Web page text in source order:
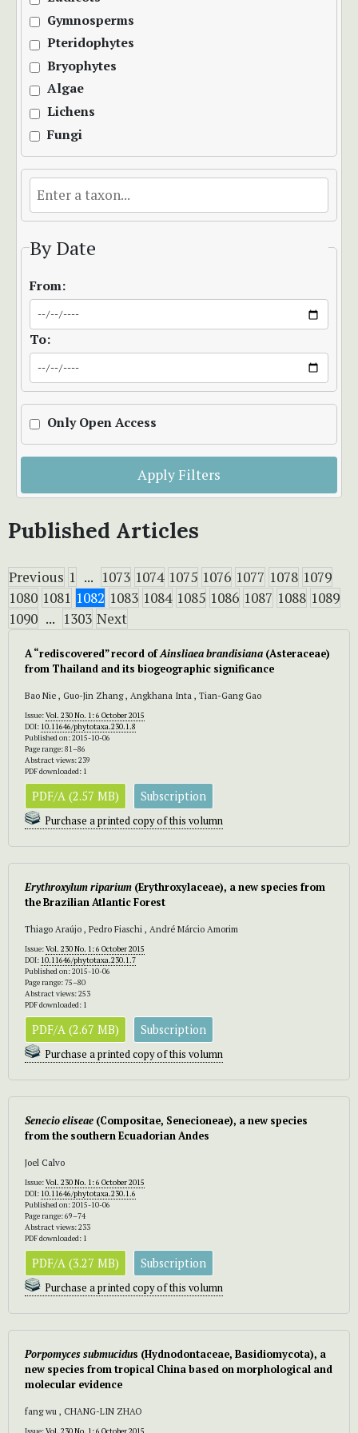
Gymnosperms
Pteridophytes
Bryophytes
Algae
Lichens
Fungi
By Date
From:
To:
Only Open Access
Apply Filters
Published Articles
Previous 1 ... 1073 1074 1075 1076 1077 1078 1079
1080 1081 1082 1083 1084 1085 1086 1087 1088 1089
1090 ... 1303 Next
A “rediscovered” record ofAinsliaea brandisiana (Asteraceae)
from Thailand and its biogeographic significance
Bao Nie , Guo-Jin Zhang , Angkhana Inta , Tian-Gang Gao
Issue:Vol. 230 No. 1: 6 October 2015
DOI: 10.11646/phytotaxa.230.1.8
Published on: 2015-10-06
Page range: 81–86
Abstract views: 239
PDF downloaded: 1
PDF/A (2.57 MB) Subscription
Purchase a printed copy of this volumn
Erythroxylum riparium (Erythroxylaceae), a new species from
the Brazilian Atlantic Forest
Thiago Araújo , Pedro Fiaschi , André Márcio Amorim
Issue:Vol. 230 No. 1: 6 October 2015
DOI: 10.11646/phytotaxa.230.1.7
Published on: 2015-10-06
Page range: 75–80
Abstract views: 253
PDF downloaded: 1
PDF/A (2.67 MB) Subscription
Purchase a printed copy of this volumn
Senecio eliseae (Compositae, Senecioneae), a new species
from the southern Ecuadorian Andes
Joel Calvo
Issue:Vol. 230 No. 1: 6 October 2015
DOI: 10.11646/phytotaxa.230.1.6
Published on: 2015-10-06
Page range: 69–74
Abstract views: 233
PDF downloaded: 1
PDF/A (3.27 MB) Subscription
Purchase a printed copy of this volumn
Porpomyces submucidus (Hydnodontaceae, Basidiomycota), a
new species from tropical China based on morphological and
molecular evidence
fang wu , CHANG-LIN ZHAO
Issue:Vol. 230 No. 1: 6 October 2015